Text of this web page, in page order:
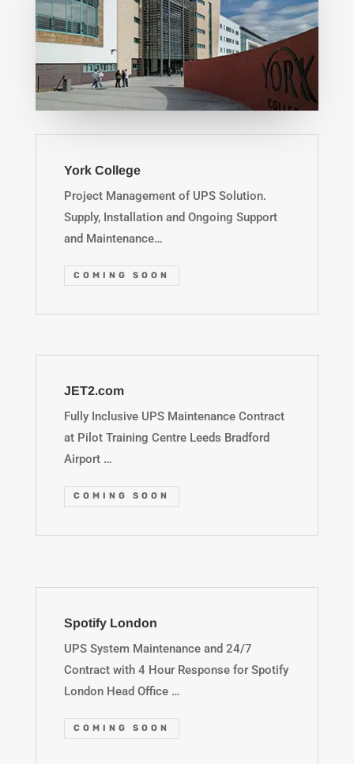
York College
Project Management of UPS Solution.
Supply, Installation and Ongoing Support
and Maintenance…
COMING SOON
JET2.com
Fully Inclusive UPS Maintenance Contract
at Pilot Training Centre Leeds Bradford
Airport …
COMING SOON
Spotify London
UPS System Maintenance and 24/7
Contract with 4 Hour Response for Spotify
London Head Office …
COMING SOON